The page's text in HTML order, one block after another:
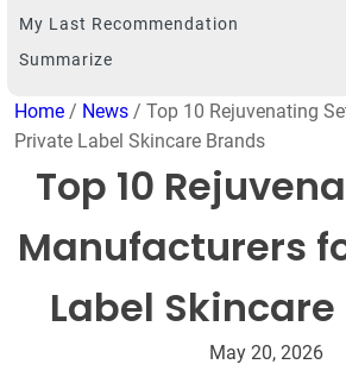
My Last Recommendation
Summarize
Home / News / Top 10 Rejuvenating
Private Label Skincare Brands
Top 10
Manufacturers
Label
May 20, 2026